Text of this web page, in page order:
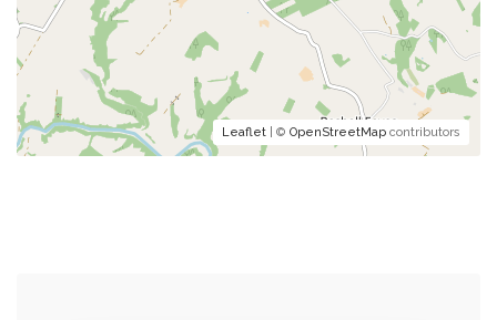
Leaflet | © OpenStreetMap contributors